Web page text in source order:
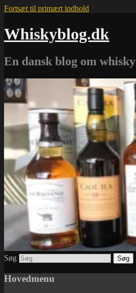
Fortsæt til primært indhold
Whiskyblog.dk
En dansk blog om whisky
Søg
Hovedmenu